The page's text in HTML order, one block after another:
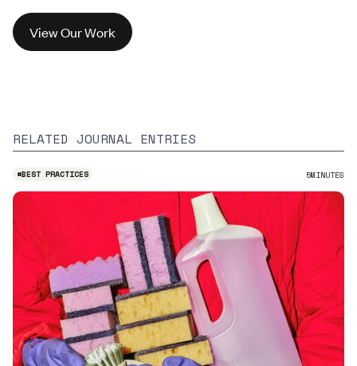
View Our Work
RELATED JOURNAL ENTRIES
#BEST PRACTICES 5MINUTES